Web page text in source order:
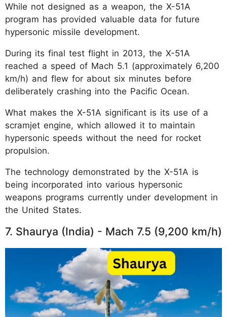
While not designed as a weapon, the X-51A
program has provided valuable data for future
hypersonic missile development.
During its final test flight in 2013, the X-51A
reached a speed of Mach 5.1 (approximately 6,200
km/h) and flew for about six minutes before
deliberately crashing into the Pacific Ocean.
What makes the X-51A significant is its use of a
scramjet engine, which allowed it to maintain
hypersonic speeds without the need for rocket
propulsion.
The technology demonstrated by the X-51A is
being incorporated into various hypersonic
weapons programs currently under development in
the United States.
7. Shaurya (India) - Mach 7.5 (9,200 km/h)